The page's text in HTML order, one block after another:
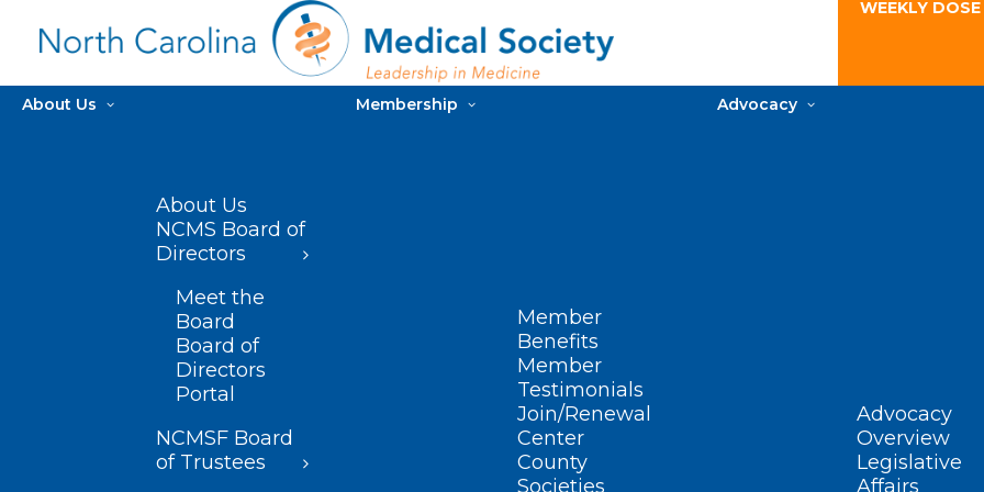
WEEKLY
About Us
About Us
NCMS Board of
Directors
Meet the
Board
Board of
Directors
Portal
NCMSF Board
of Trustees
Membership
Member
Benefits
Member
Testimonials
Join/Renewal
Center
County
Societies
Advocacy
Advocacy
Overview
Legislative
Affairs